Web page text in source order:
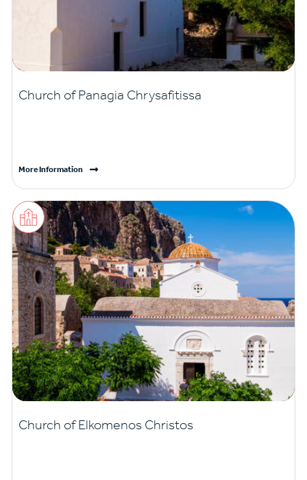
Church of Panagia Chrysafitissa
More Information
Church of Elkomenos Christos